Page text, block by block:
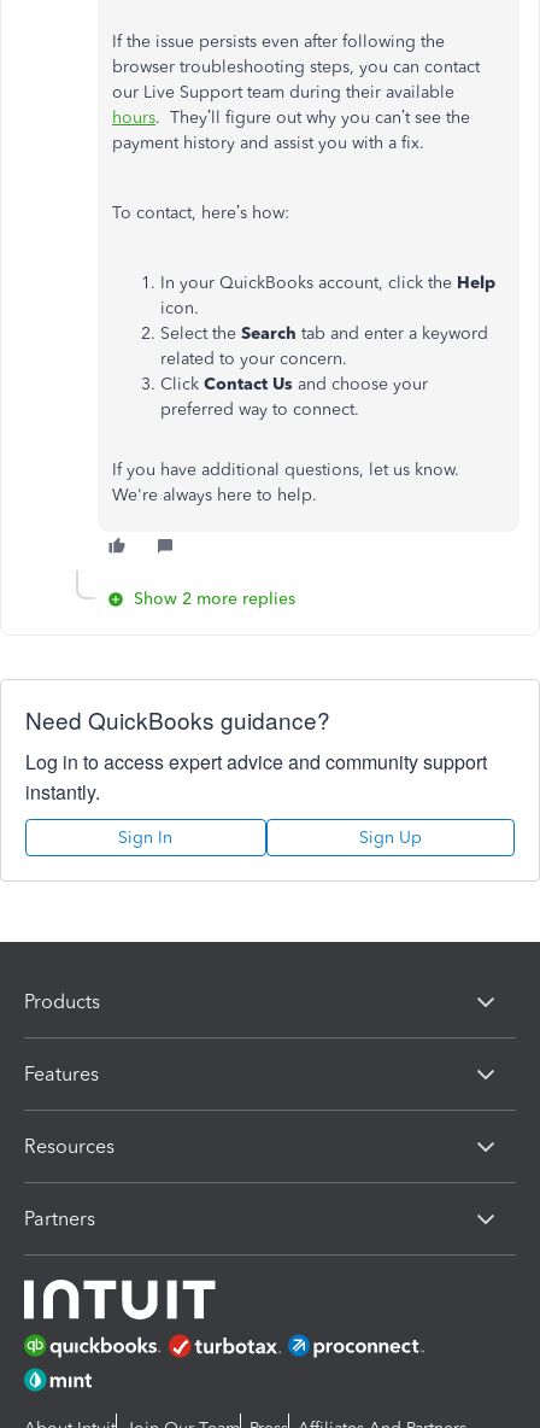
If the issue persists even after following the
browser troubleshooting steps, you can contact
our Live Support team during their available
hours. They’ll figure out why you can’t see the
payment history and assist you with a fix.
To contact, here’s how:
In your QuickBooks account, click the Help
icon.
Select the Search tab and enter a keyword
related to your concern.
Click Contact Us and choose your
preferred way to connect.
If you have additional questions, let us know.
We're always here to help.
Show 2 more replies
Need QuickBooks guidance?
Log in to access expert advice and community support
instantly.
Sign In Sign Up
Products
Features
Resources
Partners